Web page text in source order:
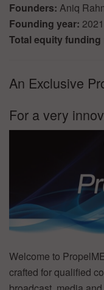
Founders: Aniq
Founding year: 2021
Total equity funding
An Exclusive
For a very
Welcome to
crafted for qualified